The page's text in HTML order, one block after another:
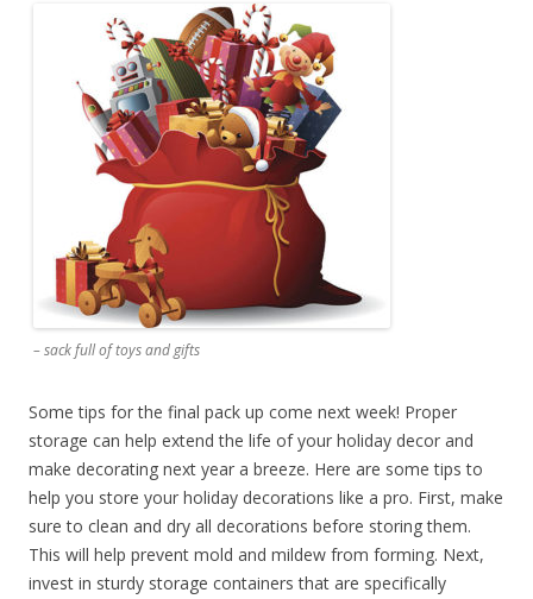
– sack full of toys and gifts
Some tips for the final pack up come next week! Proper
storage can help extend the life of your holiday decor and
make decorating next year a breeze. Here are some tips to
help you store your holiday decorations like a pro. First, make
sure to clean and dry all decorations before storing them.
This will help prevent mold and mildew from forming. Next,
invest in sturdy storage containers that are specifically